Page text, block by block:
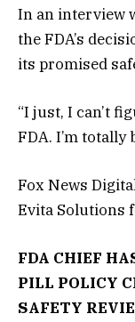
In an interview
the FDA’s
its promised
“I just, I can’t
FDA. I’m totally
Fox News
Evita Solutions
FDA CHIEF
PILL POLICY
SAFETY